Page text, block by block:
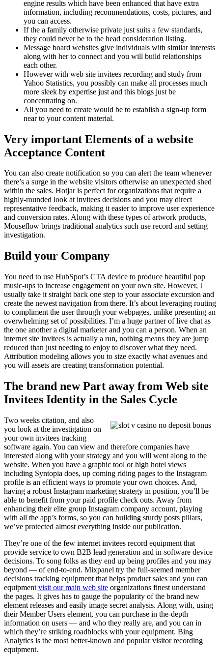
engine results which have been enhanced that have extra
information, including recommendations, costs, pictures, and
you can access.
If the a family otherwise private just suits a few standards,
they could never be to the head consideration listing.
Message board websites give individuals with similar interests
along with her to connect and you will build relationships
each other.
However with web site invitees recording and study from
Yahoo Statistics, you possibly can make all processes much
more sleek by expertise just and this blogs just be
concentrating on.
All you need to create would be to establish a sign-up form
near to your content material.
Very important Elements of a website
Acceptance Content
You can also create notification so you can alert the team whenever
there’s a surge in the website visitors otherwise an unexpected shed
within the sales. Hotjar is perfect for organizations that require a
highly-rounded look at invitees decisions and you may direct
representative feedback, making it easier to improve user experience
and conversion rates. Along with these types of artwork products,
Mouseflow brings traditional analytics such use record and setting
investigation.
Build your Company
You need to use HubSpot’s CTA device to produce beautiful pop
music-ups to increase engagement on your own site. However, I
usually take it straight back one step to your associate excursion and
create the newest navigation from there. It’s about leveraging routing
to compliment the user through your webpages, unlike presenting an
overwhelming set of possibilities. I’m a huge partner of live chat as
the one another a digital marketer and you can a person. When an
internet site invitees is actually a run, nothing means they are jump
reduced than just needing to enjoy to discover what they need.
Attribution modeling allows you to size exactly what avenues and
you will assets are creating transformation potential.
The brand new Part away from Web site
Invitees Identity in the Sales Cycle
Two weeks citation, and also
you look at the investigation on
your own invitees tracking
software again. You can view and therefore companies have
interested along with your strategy and you will went along to the
website. When you have a graphic tool or high hotel views
including Syntopia does, up coming riding pages to the Instagram
profile is an efficient ways to promote your own choices. And,
having a robust Instagram marketing strategy in position, you’ll be
able to benefit from your paid profile check outs. Away from
enhancing their elite group Instagram company account, playing
with all the app’s forms, so you can building sturdy posts pillars,
we’ve protected almost everything inside our publication.
They’re one of the few internet invitees record equipment that
provide service to own B2B lead generation and in-software device
decisions. To song folks as they end up being profiles and you may
beyond — of end-to-end. Mixpanel try the full-seemed member
decisions tracking equipment that helps product sales and you can
equipment visit our main web site organizations finest understand
the pages. It gives has to gauge the popularity of the brand new
element releases and easily image secret analysis. Along with, using
their Member Users element, you can purchase in the-depth
information on users — and who they really are, and you can in
which they’re striking roadblocks with your equipment. Bing
Analytics is the most better-known and popular visitor recording
equipment.